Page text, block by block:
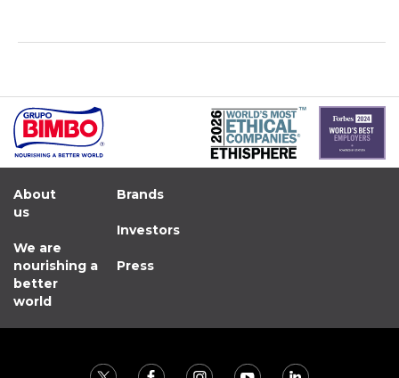
About
us
We are
nourishing a
better
world
Brands
Investors
Press